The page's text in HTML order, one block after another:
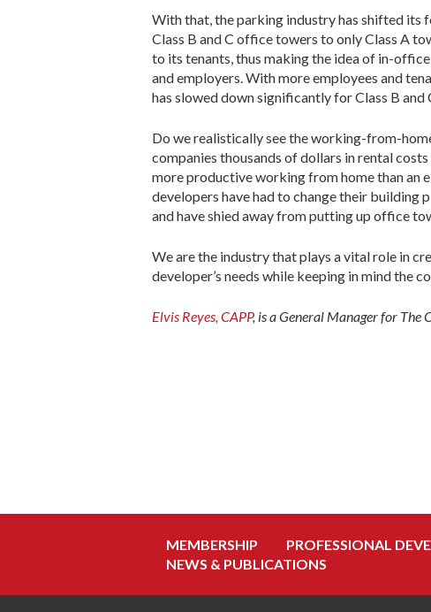
With that, the parking industry has shifted its
Class B and C office towers to only Class A
to its tenants, thus making the idea of in-
and employers. With more employees and
has slowed down significantly for Class B and
Do we realistically see the working-from-
companies thousands of dollars in rental
more productive working from home than an
developers have had to change their building
and have shied away from putting up office
We are the industry that plays a vital role in
developer’s needs while keeping in mind the
Elvis Reyes, CAPP, is a General Manager for The
MEMBERSHIP PROFESSIONAL
NEWS & PUBLICATIONS